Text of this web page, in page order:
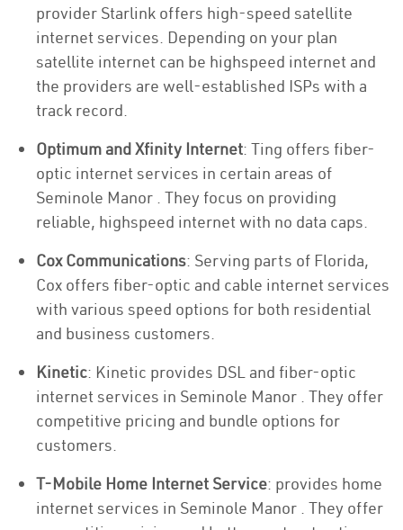
provider Starlink offers high-speed satellite
internet services. Depending on your plan
satellite internet can be highspeed internet and
the providers are well-established ISPs with a
track record.
Optimum and Xfinity Internet: Ting offers fiber-
optic internet services in certain areas of
Seminole Manor . They focus on providing
reliable, highspeed internet with no data caps.
Cox Communications: Serving parts of Florida,
Cox offers fiber-optic and cable internet services
with various speed options for both residential
and business customers.
Kinetic: Kinetic provides DSL and fiber-optic
internet services in Seminole Manor . They offer
competitive pricing and bundle options for
customers.
T-Mobile Home Internet Service: provides home
internet services in Seminole Manor . They offer